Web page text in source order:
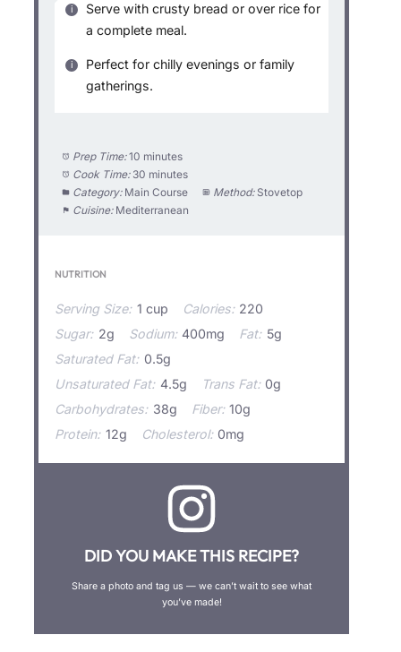
Serve with crusty bread or over rice for
a complete meal.
Perfect for chilly evenings or family
gatherings.
Prep Time: 10 minutes
Cook Time: 30 minutes
Category: Main Course Method: Stovetop
Cuisine: Mediterranean
NUTRITION
Serving Size: 1 cup Calories: 220
Sugar: 2g Sodium: 400mg Fat: 5g
Saturated Fat: 0.5g
Unsaturated Fat: 4.5g Trans Fat: 0g
Carbohydrates: 38g Fiber: 10g
Protein: 12g Cholesterol: 0mg
DID YOU MAKE THIS RECIPE?
Share a photo and tag us — we can’t wait to see what
you’ve made!